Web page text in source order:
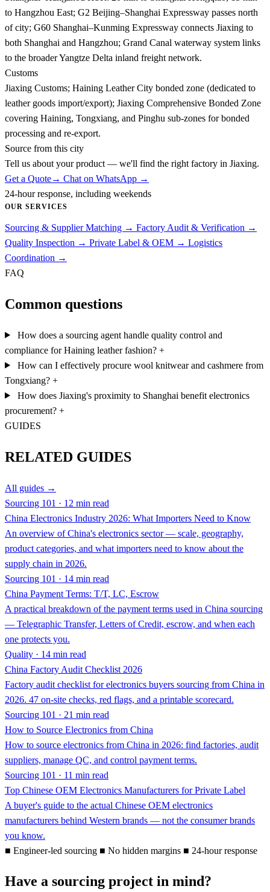
to Hangzhou East; G2 Beijing–Shanghai Expressway passes north
of city; G60 Shanghai–Kunming Expressway connects Jiaxing to
both Shanghai and Hangzhou; Grand Canal waterway system links
to the broader Yangtze Delta inland freight network.
Customs
Jiaxing Customs; Haining Leather City bonded zone (dedicated to
leather goods import/export); Jiaxing Comprehensive Bonded Zone
covering Haining, Tongxiang, and Pinghu sub-zones for bonded
processing and re-export.
Source from this city
Tell us about your product — we'll find the right factory in Jiaxing.
Get a Quote→ Chat on WhatsApp →
24-hour response, including weekends
OUR SERVICES
Sourcing & Supplier Matching → Factory Audit & Verification →
Quality Inspection → Private Label & OEM → Logistics
Coordination →
FAQ
Common questions
How does a sourcing agent handle quality control and
compliance for Haining leather fashion? +
How can I effectively procure wool knitwear and cashmere from
Tongxiang? +
How does Jiaxing's proximity to Shanghai benefit electronics
procurement? +
GUIDES
RELATED GUIDES
All guides →
Sourcing 101 · 12 min read
China Electronics Industry 2026: What Importers Need to Know
An overview of China's electronics sector — scale, geography,
product categories, and what importers need to know about the
supply chain in 2026.
Sourcing 101 · 14 min read
China Payment Terms: T/T, LC, Escrow
A practical breakdown of the payment terms used in China sourcing
— Telegraphic Transfer, Letters of Credit, escrow, and when each
one protects you.
Quality · 14 min read
China Factory Audit Checklist 2026
Factory audit checklist for electronics buyers sourcing from China in
2026. 47 on-site checks, red flags, and a printable scorecard.
Sourcing 101 · 21 min read
How to Source Electronics from China
How to source electronics from China in 2026: find factories, audit
suppliers, manage QC, and control payment terms.
Sourcing 101 · 11 min read
Top Chinese OEM Electronics Manufacturers for Private Label
A buyer's guide to the actual Chinese OEM electronics
manufacturers behind Western brands — not the consumer brands
you know.
■ Engineer-led sourcing ■ No hidden margins ■ 24-hour response
Have a sourcing project in mind?